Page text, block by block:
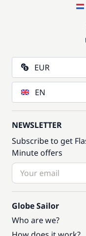
EUR
EN
NEWSLETTER
Subscribe to get
Minute offers
Globe Sailor
Who are we?